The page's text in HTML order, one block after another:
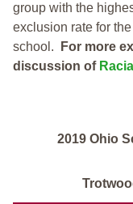
group with the
exclusion rate for
school.
For more
discussion of
2019 Ohio